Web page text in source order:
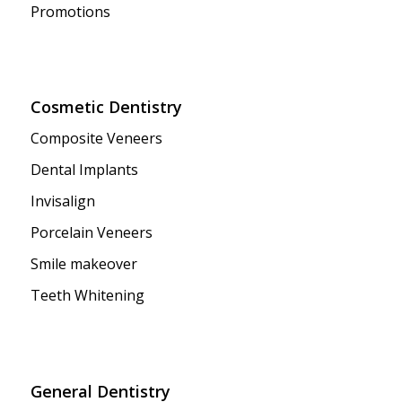
Promotions
Cosmetic Dentistry
Composite Veneers
Dental Implants
Invisalign
Porcelain Veneers
Smile makeover
Teeth Whitening
General Dentistry